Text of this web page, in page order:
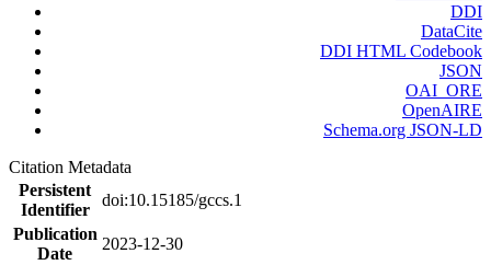
DDI
DataCite
DDI HTML Codebook
JSON
OAI_ORE
OpenAIRE
Schema.org JSON-LD
Citation Metadata
Persistent
Identifier
doi:10.15185/gccs.1
Publication
Date
2023-12-30